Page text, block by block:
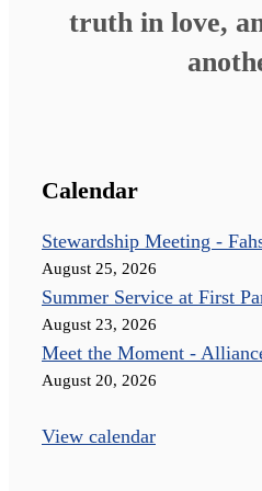
truth in love,
Calendar
Stewardship Meeting -
August 25, 2026
Summer Service at First
August 23, 2026
Meet the Moment -
August 20, 2026
View calendar